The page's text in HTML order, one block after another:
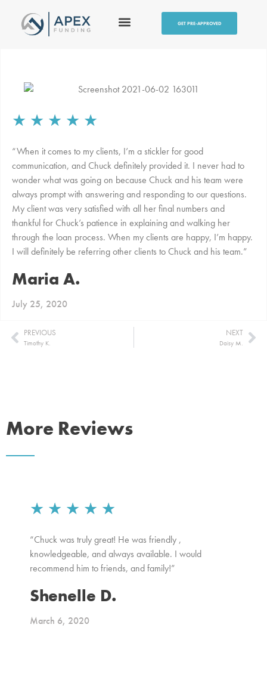
GET PRE-APPROVED
★ ★ ★ ★ ★
“When it comes to my clients, I’m a stickler for good
communication, and Chuck definitely provided it. I never had to
wonder what was going on because Chuck and his team were
always prompt with answering and responding to our questions.
My client was very satisfied with all her final numbers and
thankful for Chuck’s patience in explaining and walking her
through the loan process. When my clients are happy, I’m happy.
I will definitely be referring other clients to Chuck and his team.”
Maria A.
July 25, 2020
PREVIOUS
Timothy K.
NEXT
Daisy M.
More Reviews
★ ★ ★ ★ ★
“Chuck was truly great! He was friendly ,
knowledgeable, and always available. I would
recommend him to friends, and family!”
Shenelle D.
March 6, 2020